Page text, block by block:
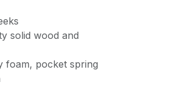
solid wood and
foam, pocket spring